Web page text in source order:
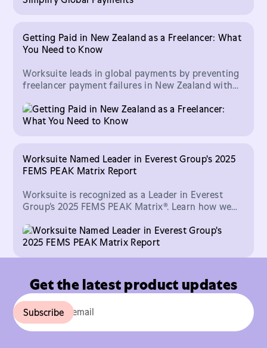
Getting Paid in New Zealand as a Freelancer: What
You Need to Know
Worksuite leads in global payments by preventing
freelancer payment failures in New Zealand with
numbers.
Worksuite Named Leader in Everest Group's 2025
FEMS PEAK Matrix Report
Worksuite is recognized as a Leader in Everest
Group’s 2025 FEMS PEAK Matrix®. Learn how we
talent.
Get the latest product updates